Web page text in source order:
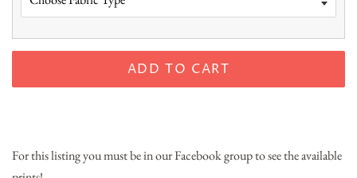
ADD TO CART
For this listing you must be in our Facebook group to see the available